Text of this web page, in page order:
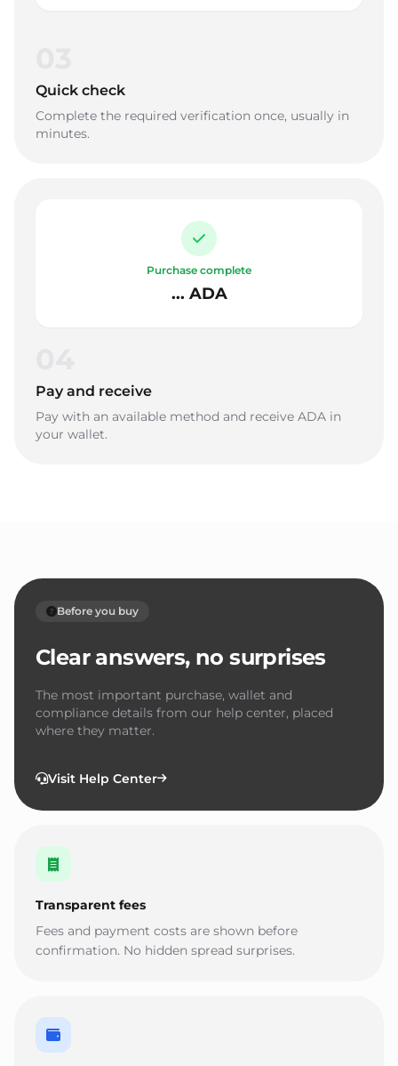
Quick check
Complete the required verification once, usually in
minutes.
Purchase complete
... ADA
Pay and receive
Pay with an available method and receive ADA in
your wallet.
Before you buy
Clear answers, no surprises
The most important purchase, wallet and
compliance details from our help center, placed
where they matter.
Visit Help Center
Transparent fees
Fees and payment costs are shown before
confirmation. No hidden spread surprises.